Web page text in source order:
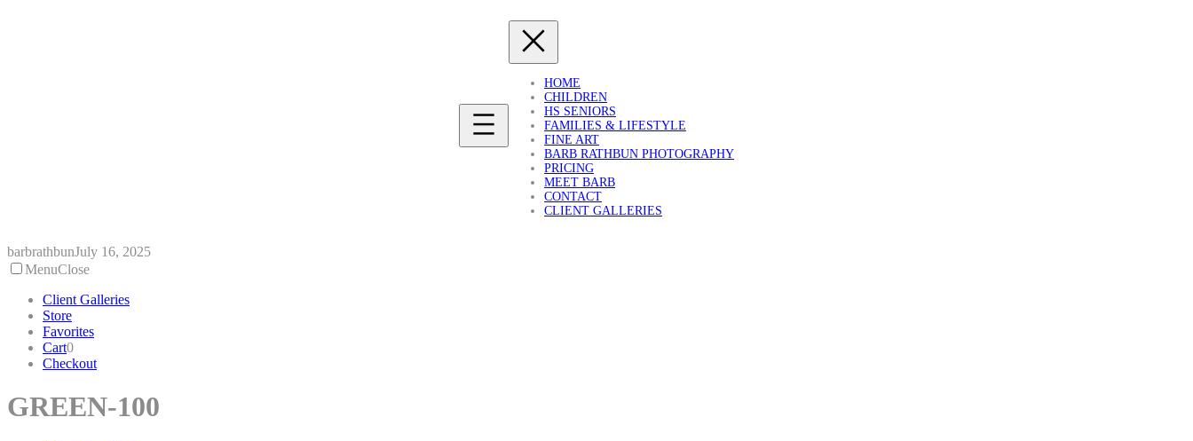
HOME
CHILDREN
HS SENIORS
FAMILIES & LIFESTYLE
FINE ART
BARB RATHBUN PHOTOGRAPHY
PRICING
MEET BARB
CONTACT
CLIENT GALLERIES
barbrathbunJuly 16, 2025
MenuClose
Client Galleries
Store
Favorites
Cart0
Checkout
GREEN-100